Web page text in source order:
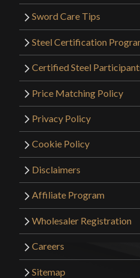
Sword Care Tips
Steel Certification
Certified Steel
Price Matching Policy
Privacy Policy
Cookie Policy
Disclaimers
Affiliate Program
Wholesaler Registration
Careers
Sitemap